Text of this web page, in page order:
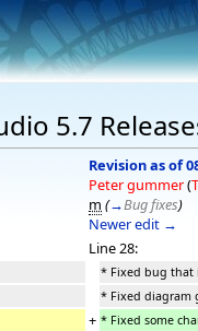
5.7
Revision as of
Peter gummer(
m (→Bug fixes)
Newer edit →
Line 28:
* Fixed bug that
* Fixed diagram
+ * Fixed some